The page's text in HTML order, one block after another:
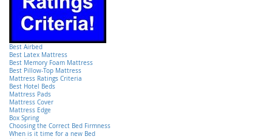
Best Airbed
Best Latex Mattress
Best Memory Foam Mattress
Best Pillow-Top Mattress
Mattress Ratings Criteria
Best Hotel Beds
Mattress Pads
Mattress Cover
Mattress Edge
Box Spring
Choosing the Correct Bed Firmness
When is it time for a new Bed